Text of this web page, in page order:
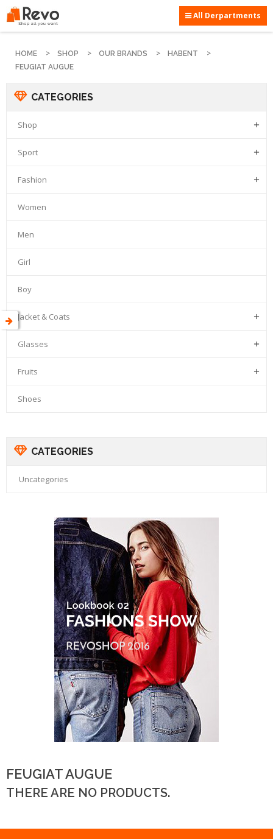
All Derpartments
HOME SHOP OUR BRANDS
HABENT
FEUGIAT AUGUE
CATEGORIES
Shop 
Sport 
Fashion 
Women
Men
Girl
Boy
Jacket & Coats 
Glasses 
Fruits 
Shoes
CATEGORIES
Uncategories
FEUGIAT AUGUE
THERE ARE NO PRODUCTS.